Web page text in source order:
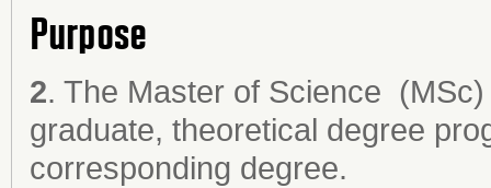
Purpose
2. The Master of Science
graduate, theoretical degree
corresponding degree.